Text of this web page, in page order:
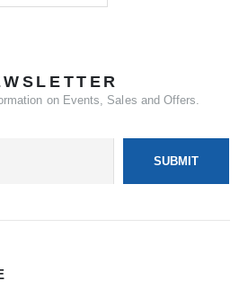
on Events, Sales and Offers.